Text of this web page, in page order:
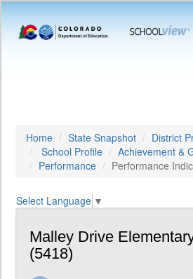
Home State Snapshot
District
School Profile
Achievement &
Performance
Performance
Select Language ▼
Malley Drive
(5418)